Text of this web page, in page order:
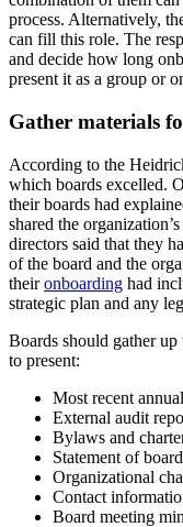
process. Alternatively,
can fill this role. The
and decide how long
present it as a group or
Gather materials
According to the
which boards excelled.
their boards had
shared the
directors said that they
of the board and the
their onboarding had
strategic plan and any
Boards should gather
to present:
Most recent
External audit
Bylaws and
Statement of
Organizational
Contact
Board meeting